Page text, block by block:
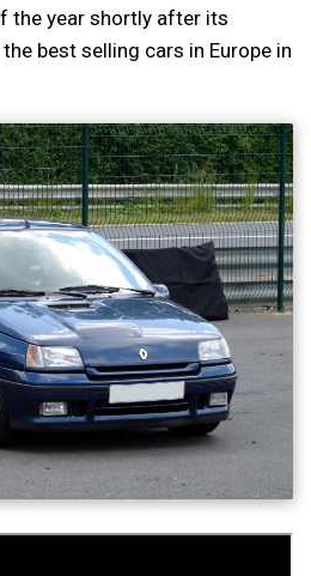
the year shortly after its
best selling cars in Europe in